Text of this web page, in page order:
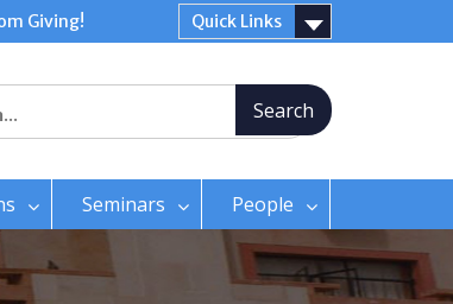
Giving! Quick Links
Seminars People